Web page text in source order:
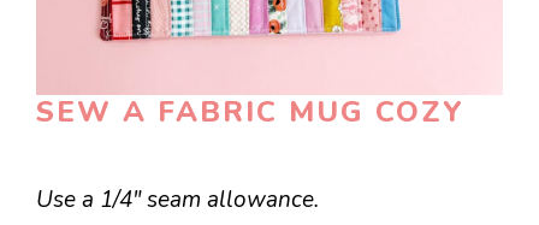
SEW A FABRIC MUG COZY
Use a 1/4″ seam allowance.